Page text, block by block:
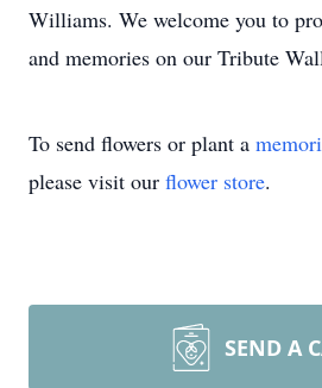
Williams. We welcome you to
and memories on our Tribute
To send flowers or plant a
please visit our flower store.
SEND A